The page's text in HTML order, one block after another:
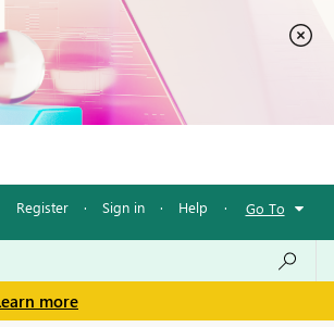
Register · Sign in · Help · Go To
more